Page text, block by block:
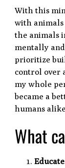
With this
with
the animals
mentally
prioritize
control over
my whole
became a
humans
What